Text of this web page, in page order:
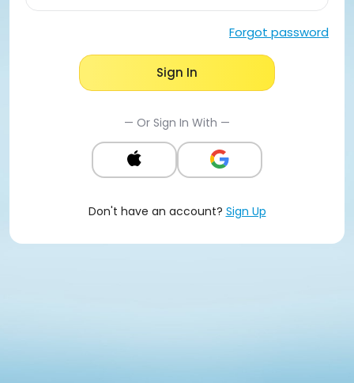
Forgot password
Sign In
— Or Sign In With —
Don't have an account? Sign Up